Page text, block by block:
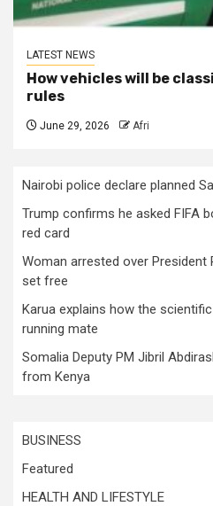
LATEST NEWS
How vehicles will be
rules
June 29, 2026 Afri
Nairobi police declare planned
Trump confirms he asked FIFA
red card
Woman arrested over
set free
Karua explains how the
running mate
Somalia Deputy PM Jibril
from Kenya
BUSINESS
Featured
HEALTH AND LIFESTYLE